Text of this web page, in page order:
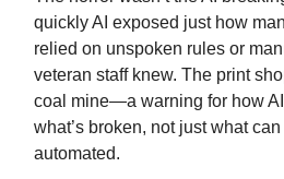
quickly AI exposed just how
relied on unspoken rules or
veteran staff knew. The print
coal mine—a warning for how
what’s broken, not just what
automated.